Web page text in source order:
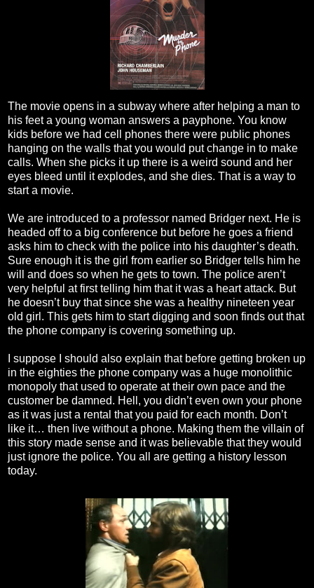
The movie opens in a subway where after helping a man to
his feet a young woman answers a payphone. You know
kids before we had cell phones there were public phones
hanging on the walls that you would put change in to make
calls. When she picks it up there is a weird sound and her
eyes bleed until it explodes, and she dies. That is a way to
start a movie.
We are introduced to a professor named Bridger next. He is
headed off to a big conference but before he goes a friend
asks him to check with the police into his daughter’s death.
Sure enough it is the girl from earlier so Bridger tells him he
will and does so when he gets to town. The police aren’t
very helpful at first telling him that it was a heart attack. But
he doesn’t buy that since she was a healthy nineteen year
old girl. This gets him to start digging and soon finds out that
the phone company is covering something up.
I suppose I should also explain that before getting broken up
in the eighties the phone company was a huge monolithic
monopoly that used to operate at their own pace and the
customer be damned. Hell, you didn’t even own your phone
as it was just a rental that you paid for each month. Don’t
like it… then live without a phone. Making them the villain of
this story made sense and it was believable that they would
just ignore the police. You all are getting a history lesson
today.